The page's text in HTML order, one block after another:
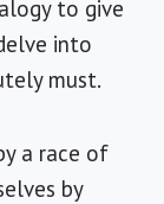
to give
into
must.
a race of
by